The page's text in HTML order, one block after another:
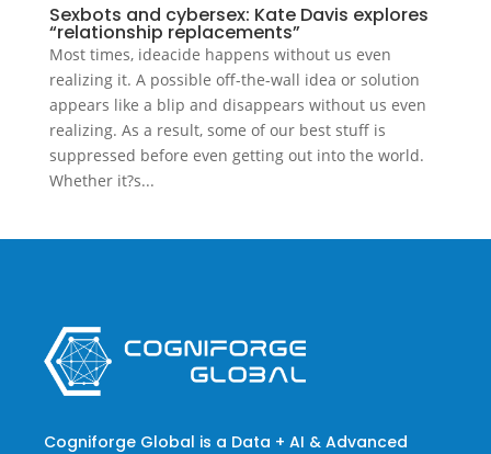
Sexbots and cybersex: Kate Davis explores
“relationship replacements”
Most times, ideacide happens without us even
realizing it. A possible off-the-wall idea or solution
appears like a blip and disappears without us even
realizing. As a result, some of our best stuff is
suppressed before even getting out into the world.
Whether it?s...
Cogniforge Global is a Data + AI & Advanced